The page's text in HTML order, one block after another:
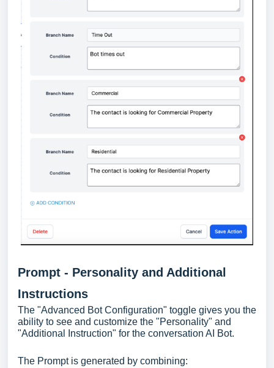
Prompt - Personality and Additional
Instructions
The "Advanced Bot Configuration" toggle gives you the
ability to see and customize the "Personality" and
"Additional Instruction" for the conversation AI Bot.
The Prompt is generated by combining: